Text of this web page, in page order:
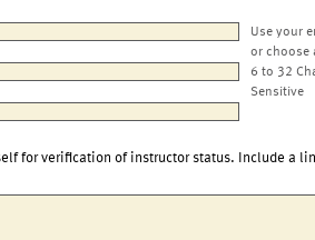
Use your
or choose
6 to 32
Sensitive
for verification of instructor status. Include a